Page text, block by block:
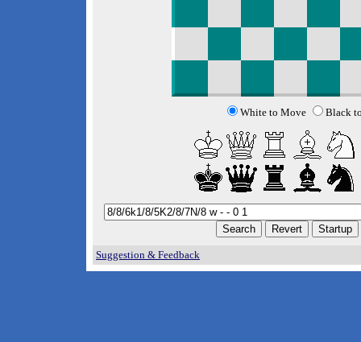
White to Move Black
Suggestion & Feedback